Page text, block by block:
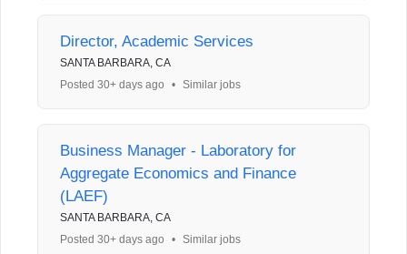
Director, Academic Services
SANTA BARBARA, CA
Posted 30+ days ago
• Similar jobs
Business Manager - Laboratory for
Aggregate Economics and Finance
(LAEF)
SANTA BARBARA, CA
Posted 30+ days ago
• Similar jobs